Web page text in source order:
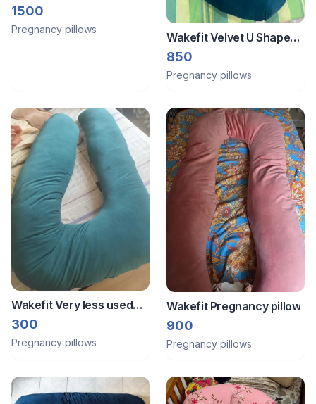
for Pregnancy Support |
G Shape
1500
Pregnancy pillows
Wakefit Velvet U Shape
Pregnancy Pillow
850
Pregnancy pillows
Wakefit Very less used
clean Pregnancy pillow
300
Pregnancy pillows
Wakefit Pregnancy pillow
900
Pregnancy pillows